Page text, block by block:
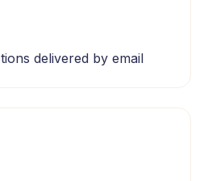
delivered by email